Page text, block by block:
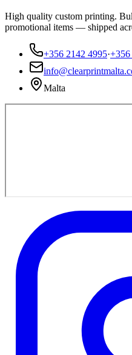
High quality custom printing.
promotional items — shipped
+356 2142 4995·+356
Malta